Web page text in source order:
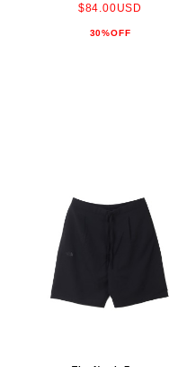
$84.00USD
30%OFF